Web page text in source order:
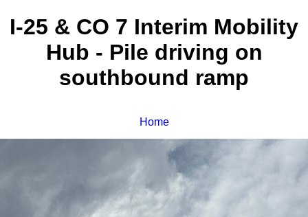
I-25 & CO 7 Interim Mobility
Hub - Pile driving on
southbound ramp
Home